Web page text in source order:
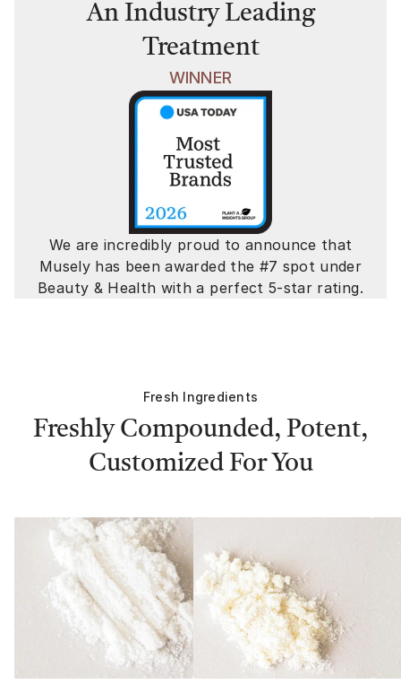
An Industry Leading
Treatment
WINNER
We are incredibly proud to announce that
Musely has been awarded the #7 spot under
Beauty & Health with a perfect 5-star rating.
Fresh Ingredients
Freshly Compounded, Potent,
Customized For You